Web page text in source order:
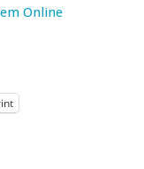
Online